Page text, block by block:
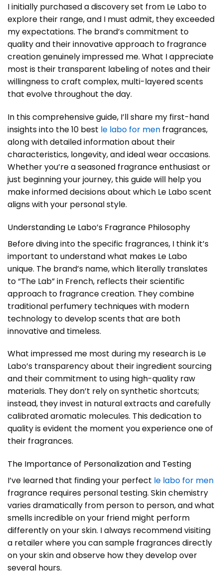
I initially purchased a discovery set from Le Labo to
explore their range, and I must admit, they exceeded
my expectations. The brand’s commitment to
quality and their innovative approach to fragrance
creation genuinely impressed me. What I appreciate
most is their transparent labeling of notes and their
willingness to craft complex, multi-layered scents
that evolve throughout the day.
In this comprehensive guide, I’ll share my first-hand
insights into the 10 best le labo for men fragrances,
along with detailed information about their
characteristics, longevity, and ideal wear occasions.
Whether you’re a seasoned fragrance enthusiast or
just beginning your journey, this guide will help you
make informed decisions about which Le Labo scent
aligns with your personal style.
Understanding Le Labo’s Fragrance Philosophy
Before diving into the specific fragrances, I think it’s
important to understand what makes Le Labo
unique. The brand’s name, which literally translates
to “The Lab” in French, reflects their scientific
approach to fragrance creation. They combine
traditional perfumery techniques with modern
technology to develop scents that are both
innovative and timeless.
What impressed me most during my research is Le
Labo’s transparency about their ingredient sourcing
and their commitment to using high-quality raw
materials. They don’t rely on synthetic shortcuts;
instead, they invest in natural extracts and carefully
calibrated aromatic molecules. This dedication to
quality is evident the moment you experience one of
their fragrances.
The Importance of Personalization and Testing
I’ve learned that finding your perfect le labo for men
fragrance requires personal testing. Skin chemistry
varies dramatically from person to person, and what
smells incredible on your friend might perform
differently on your skin. I always recommend visiting
a retailer where you can sample fragrances directly
on your skin and observe how they develop over
several hours.